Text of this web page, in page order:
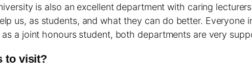
is also an excellent department with caring
us, as students, and what they can do better.
a joint honours student, both departments are very
to visit?